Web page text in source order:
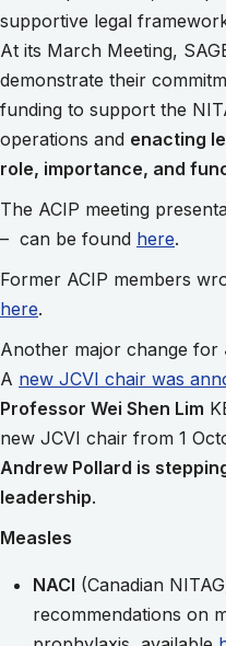
supportive legal
At its March Meeting,
demonstrate their
funding to support the
operations and enacting
role, importance, and
The ACIP meeting
– can be found here.
Former ACIP members
here.
Another major change for
A new JCVI chair was
Professor Wei Shen Lim
new JCVI chair from 1
Andrew Pollard is
leadership.
Measles
NACI (Canadian
recommendations on